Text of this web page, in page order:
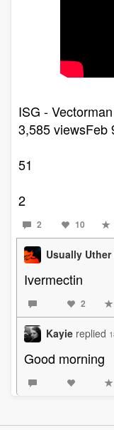
ISG -
3,585 viewsFeb
51
2
2 10
Usually Uther
Ivermectin
2
Kayie replied
Good morning